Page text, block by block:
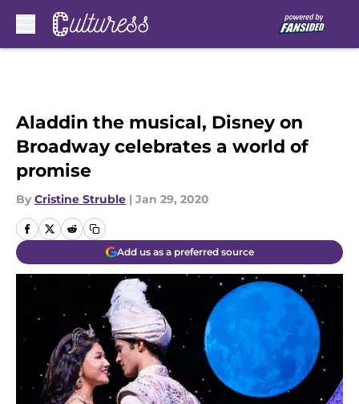
Aladdin the musical, Disney on
Broadway celebrates a world of
promise
By Cristine Struble | Jan 29, 2020
Add us as a preferred source